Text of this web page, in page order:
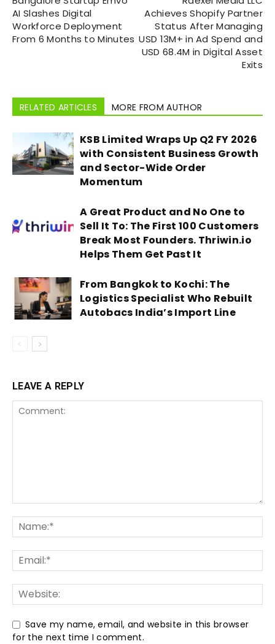
AI Slashes Digital
Workforce Deployment
From 6 Months to Minutes
Achieves Shopify Partner
Status After Managing
USD 13M+ in Ad Spend and
USD 68.4M in Digital Asset
Exits
RELATED ARTICLES MORE FROM AUTHOR
KSB Limited Wraps Up Q2 FY 2026
with Consistent Business Growth
and Sector-Wide Order
Momentum
A Great Product and No One to
Sell It To: The First 100 Customers
Break Most Founders. Thriwin.io
Helps Them Get Past It
From Bangkok to Kochi: The
Logistics Specialist Who Rebuilt
Autobacs India’s Import Line
LEAVE A REPLY
Save my name, email, and website in this browser
for the next time I comment.